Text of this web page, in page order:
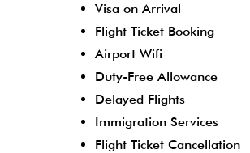
Visa on Arrival
Flight Ticket Booking
Airport Wifi
Duty-Free Allowance
Delayed Flights
Immigration Services
Flight Ticket Cancellation